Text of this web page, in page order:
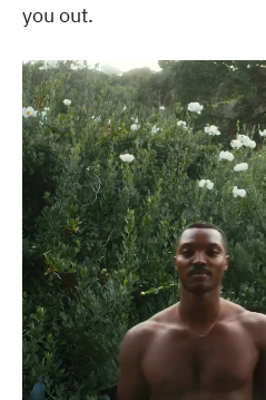
you out.